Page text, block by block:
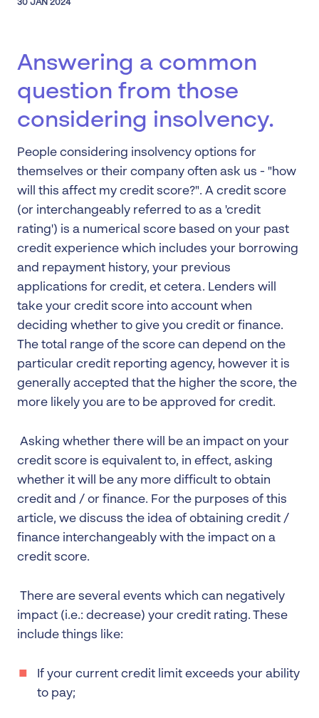
30 JAN 2024
Answering a common
question from those
considering insolvency.
People considering insolvency options for
themselves or their company often ask us - "how
will this affect my credit score?". A credit score
(or interchangeably referred to as a 'credit
rating') is a numerical score based on your past
credit experience which includes your borrowing
and repayment history, your previous
applications for credit, et cetera. Lenders will
take your credit score into account when
deciding whether to give you credit or finance.
The total range of the score can depend on the
particular credit reporting agency, however it is
generally accepted that the higher the score, the
more likely you are to be approved for credit.
Asking whether there will be an impact on your
credit score is equivalent to, in effect, asking
whether it will be any more difficult to obtain
credit and / or finance. For the purposes of this
article, we discuss the idea of obtaining credit /
finance interchangeably with the impact on a
credit score.
There are several events which can negatively
impact (i.e.: decrease) your credit rating. These
include things like:
If your current credit limit exceeds your ability
to pay;